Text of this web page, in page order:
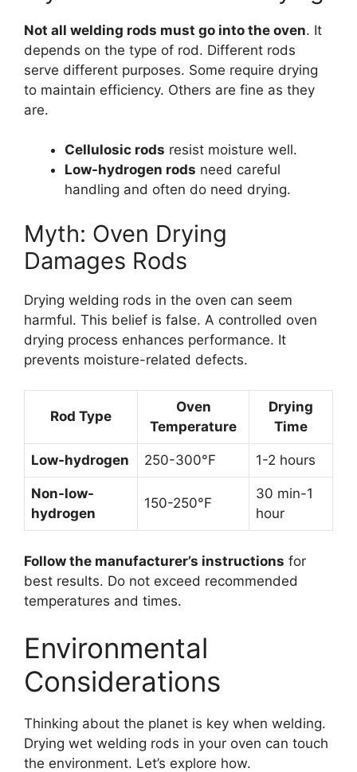
Not all welding rods must go into the oven. It
depends on the type of rod. Different rods
serve different purposes. Some require drying
to maintain efficiency. Others are fine as they
are.
Cellulosic rods resist moisture well.
Low-hydrogen rods need careful
handling and often do need drying.
Myth: Oven Drying
Damages Rods
Drying welding rods in the oven can seem
harmful. This belief is false. A controlled oven
drying process enhances performance. It
prevents moisture-related defects.
Rod Type
Oven
Temperature
Drying
Time
Low-hydrogen 250-300°F 1-2 hours
Non-low-
hydrogen
150-250°F
30 min-1
hour
Follow the manufacturer’s instructions for
best results. Do not exceed recommended
temperatures and times.
Environmental
Considerations
Thinking about the planet is key when welding.
Drying wet welding rods in your oven can touch
the environment. Let’s explore how.